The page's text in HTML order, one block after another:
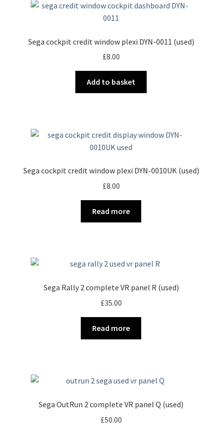
Sega cockpit credit window plexi DYN-0011 (used)
£8.00
Add to basket
Sega cockpit credit window plexi DYN-0010UK (used)
£8.00
Read more
Sega Rally 2 complete VR panel R (used)
£35.00
Read more
Sega OutRun 2 complete VR panel Q (used)
£50.00